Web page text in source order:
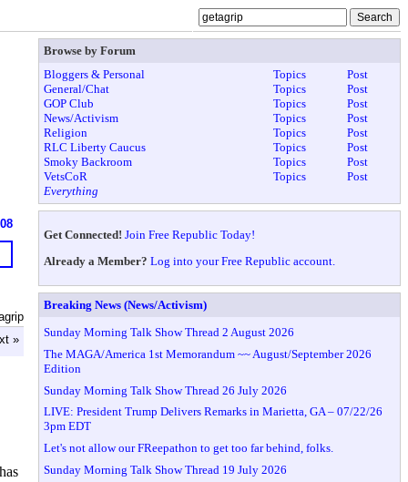
»
Browse by Forum
Bloggers & Personal
Topics
Post
General/Chat
Topics
Post
GOP Club
Topics
Post
News/Activism
Topics
Post
Religion
Topics
Post
RLC Liberty Caucus
Topics
Post
Smoky Backroom
Topics
Post
VetsCoR
Topics
Post
Everything
Get Connected! Join Free Republic Today!
Already a Member? Log into your Free Republic account.
Breaking News (News/Activism)
Sunday Morning Talk Show Thread 2 August 2026
The MAGA/America 1st Memorandum ~~ August/September 2026
Edition
Sunday Morning Talk Show Thread 26 July 2026
LIVE: President Trump Delivers Remarks in Marietta, GA – 07/22/26
3pm EDT
Let's not allow our FReepathon to get too far behind, folks.
Sunday Morning Talk Show Thread 19 July 2026